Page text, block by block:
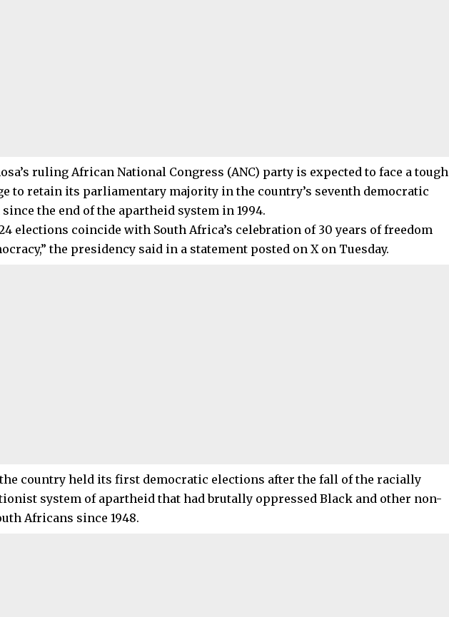
ruling African National Congress (ANC) party is expected to face a tough
to retain its parliamentary majority in the country’s seventh democratic
the end of the apartheid system in 1994.
elections coincide with South Africa’s celebration of 30 years of freedom
the presidency said in a statement posted on X on Tuesday.
the country held its first democratic elections after the fall of the racially
system of apartheid that had brutally oppressed Black and other non-
Africans since 1948.